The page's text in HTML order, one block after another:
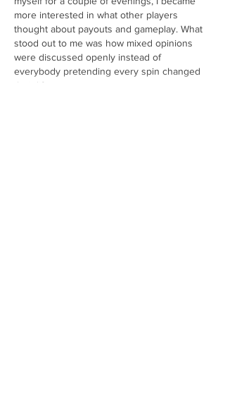
more interested in what other players
thought about payouts and gameplay. What
stood out to me was how mixed opinions
were discussed openly instead of
everybody pretending every spin changed
their life.…